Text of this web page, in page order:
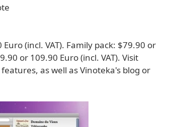
(incl. VAT). Family pack: $79.90 or
or 109.90 Euro (incl. VAT). Visit
as well as Vinoteka's blog or